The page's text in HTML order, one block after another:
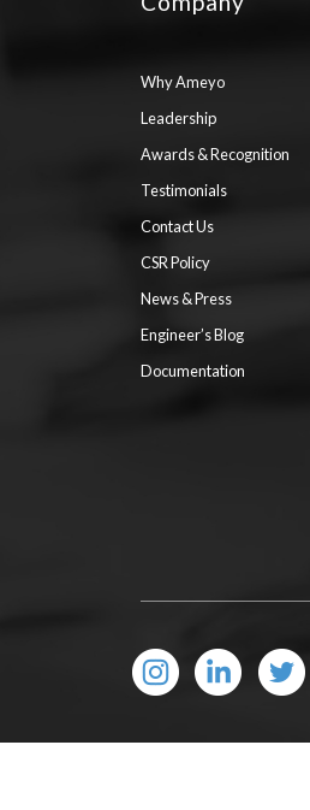
Why Ameyo
Leadership
Awards & Recognition
Testimonials
Contact Us
CSR Policy
News & Press
Engineer’s Blog
Documentation